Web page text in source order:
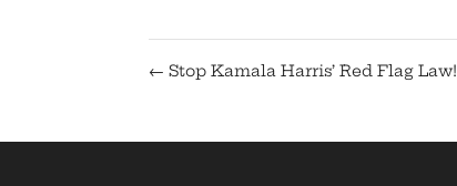
← Stop Kamala Harris’ Red Flag Law!